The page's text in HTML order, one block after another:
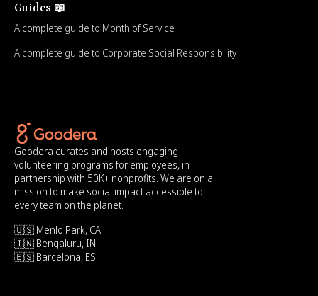
Guides 📖
A complete guide to Month of Service
A complete guide to Corporate Social Responsibility
Goodera curates and hosts engaging
volunteering programs for employees, in
partnership with 50K+ nonprofits. We are on a
mission to make social impact accessible to
every team on the planet.
🇺🇸 Menlo Park, CA
🇮🇳 Bengaluru, IN
🇪🇸 Barcelona, ES